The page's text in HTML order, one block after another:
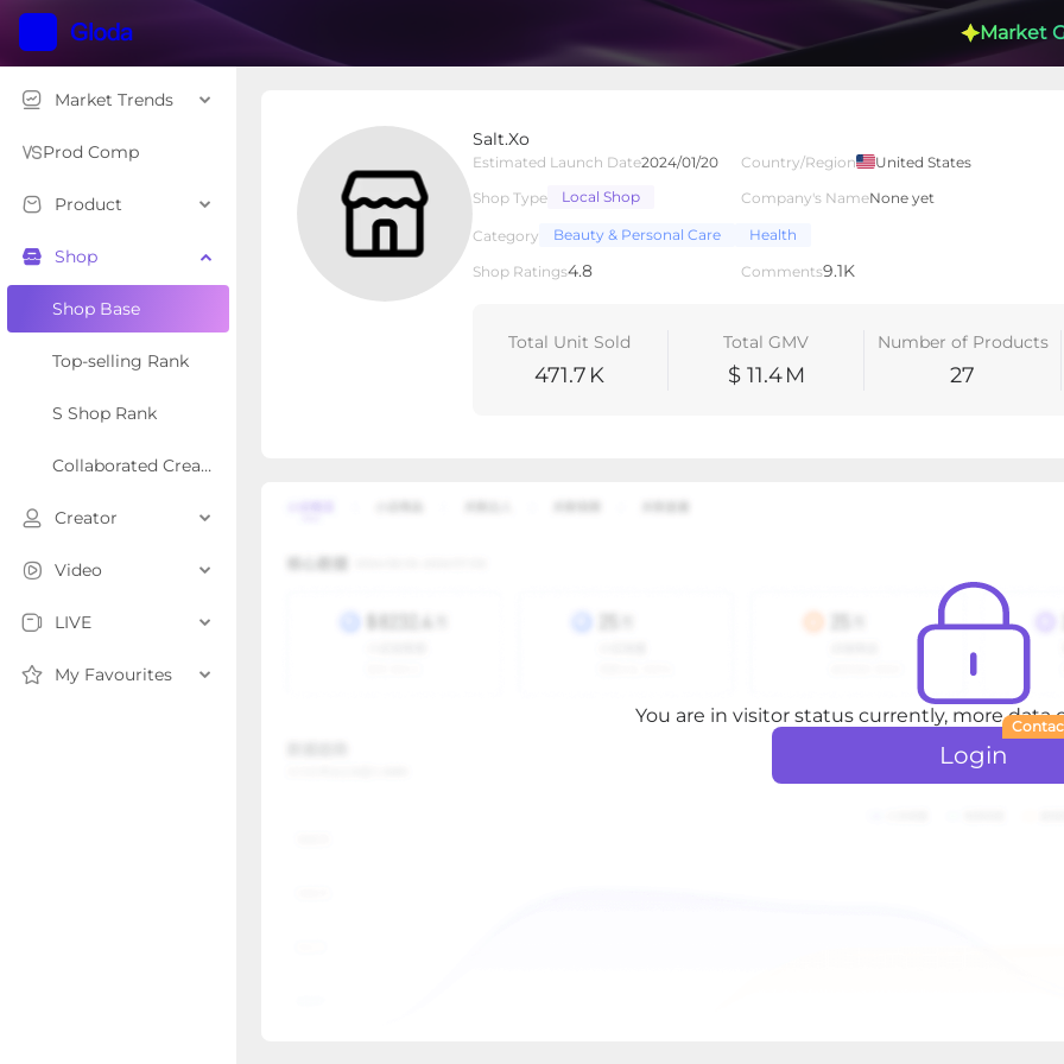
Market
Market Trends
Prod Comp
Product
Shop
Shop Base
Top-selling Rank
S Shop Rank
Collaborated Creator Rank
Creator
Video
LIVE
My Favourites
Salt.Xo
Estimated Launch Date2024/01/20 Country/Region
United States
Shop Type
Local Shop Company's NameNone yet
Category Beauty & Personal Care Health
Shop Ratings4.8 Comments9.1K
Total Unit Sold
471.7 K
Total GMV
$ 11.4M
Number of Products
27
Shop Type Local Shop
Products
You are in visitor status currently, more data
Login